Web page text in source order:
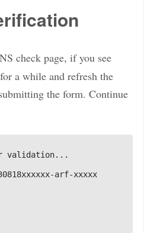
check page, if you see
a while and refresh the
the form. Continue